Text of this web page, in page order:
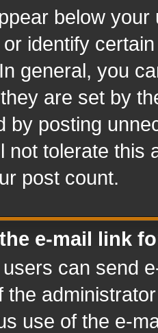
below
identify
general, you
are set by
by posting
not tolerate this
post count.
e-mail link
can send
the
use of the e-